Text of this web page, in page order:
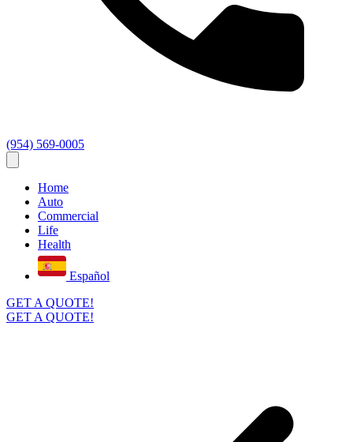
(954) 569-0005
Home
Auto
Commercial
Life
Health
Español
GET A QUOTE!
GET A QUOTE!